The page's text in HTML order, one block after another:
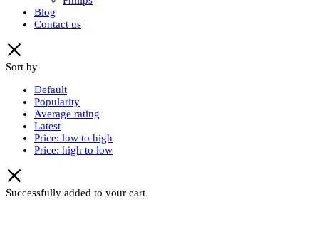
Blog
Contact us
Sort by
Default
Popularity
Average rating
Latest
Price: low to high
Price: high to low
Successfully added to your cart